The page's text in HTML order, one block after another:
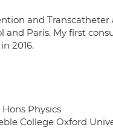
and Transcatheter
Paris. My first
2016.
Physics
College Oxford